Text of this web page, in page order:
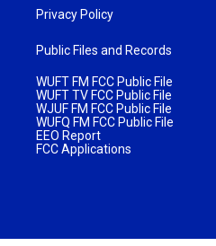
Privacy Policy
Public Files and Records
WUFT FM FCC Public File
WUFT TV FCC Public File
WJUF FM FCC Public File
WUFQ FM FCC Public File
EEO Report
FCC Applications